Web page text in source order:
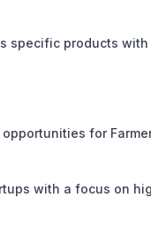
products
for
with a focus on